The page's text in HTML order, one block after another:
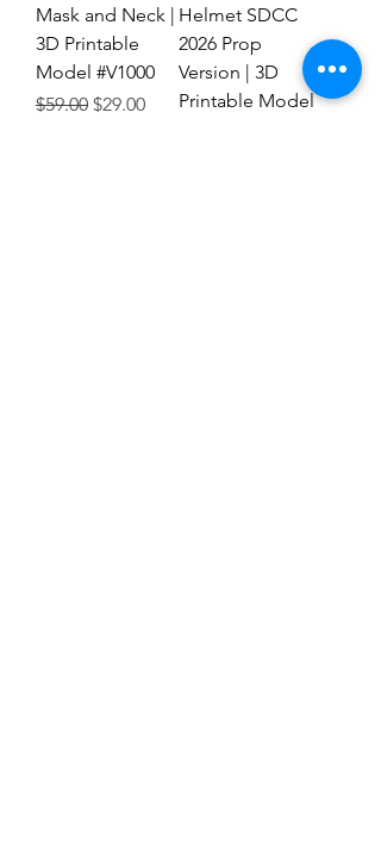
Mask and Neck |
3D Printable
Model #V1000
Regular Price
$59.00 Sale Price
$29.00
Helmet SDCC
2026 Prop
Version | 3D
Printable Model